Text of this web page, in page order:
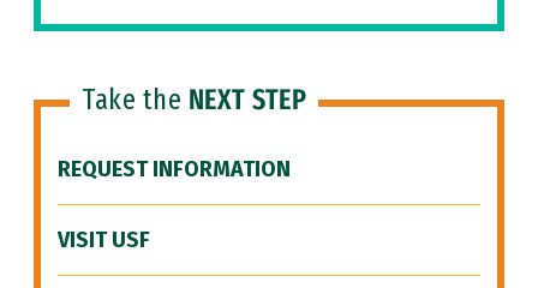
Take the NEXT STEP
REQUEST INFORMATION
VISIT USF